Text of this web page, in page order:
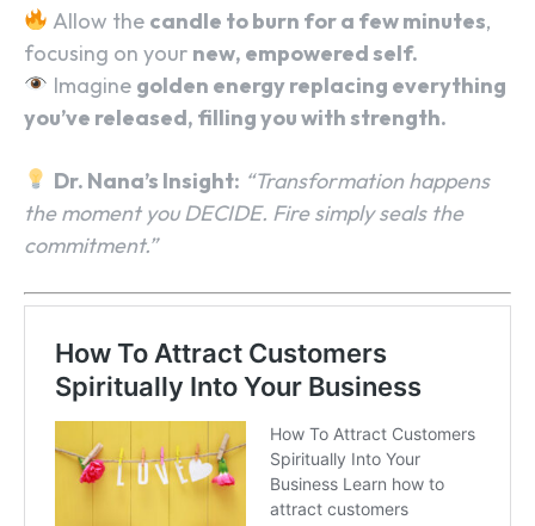
Allow the candle to burn for a few minutes,
focusing on your new, empowered self.
Imagine golden energy replacing everything
you’ve released, filling you with strength.
Dr. Nana’s Insight: “Transformation happens
the moment you DECIDE. Fire simply seals the
commitment.”